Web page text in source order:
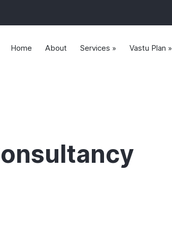
Home About Services » Vastu Plan »